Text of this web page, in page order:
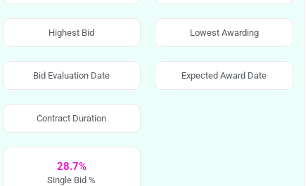
Highest Bid Lowest Awarding
Bid Evaluation Date Expected Award Date
Contract Duration
28.7%
Single Bid %